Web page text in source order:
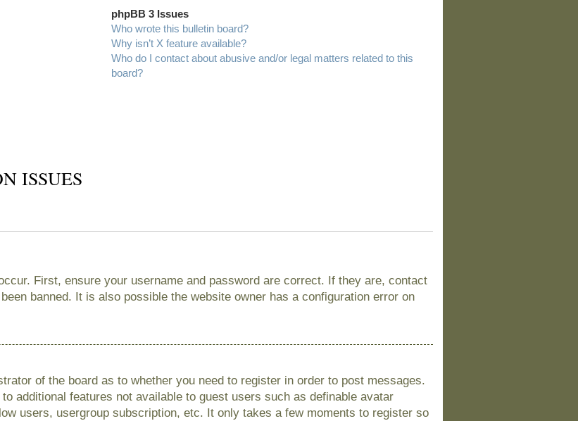
phpBB 3 Issues
Who wrote this bulletin board?
Why isn’t X feature available?
Who do I contact about abusive and/or legal matters related to this
board?
ISSUES
First, ensure your username and password are correct. If they are, contact
banned. It is also possible the website owner has a configuration error on
of the board as to whether you need to register in order to post messages.
additional features not available to guest users such as definable avatar
users, usergroup subscription, etc. It only takes a few moments to register so